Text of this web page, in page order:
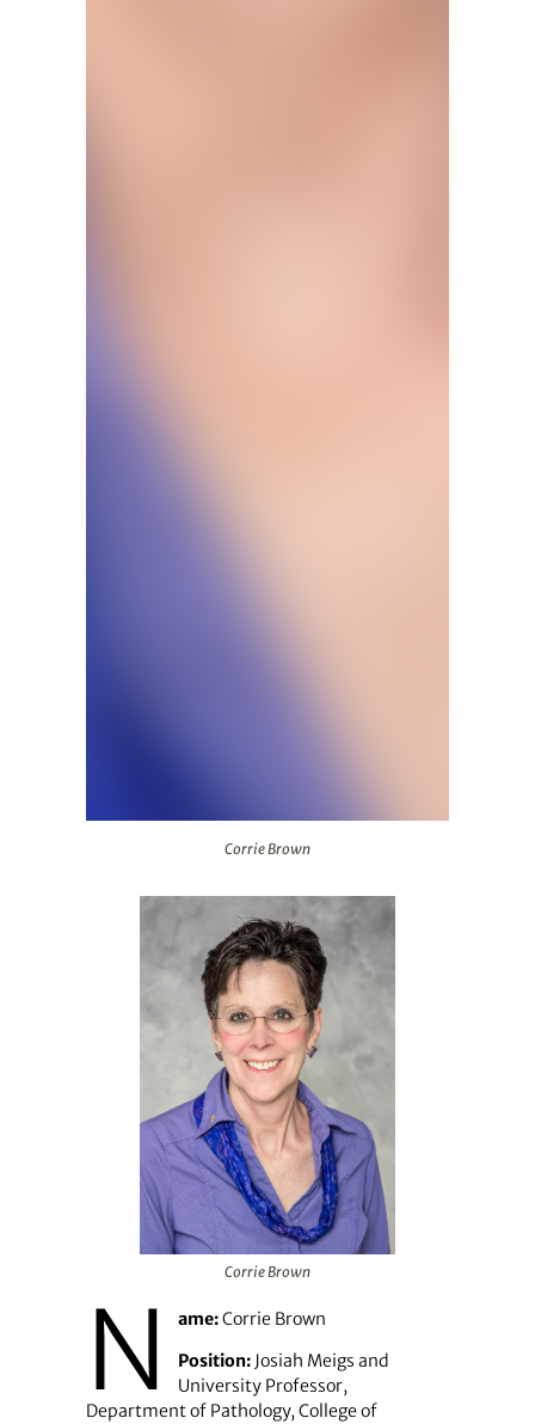
Corrie Brown
Corrie Brown
N ame:Corrie Brown
Position:Josiah Meigs and
University Professor,
Department of Pathology, College of